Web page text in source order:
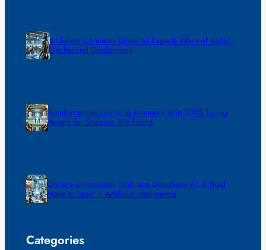
AI Safety Concerns Grow as Experts Warn of Rapid,
Unchecked Deployment
Reinforcement Learning Pioneers Win 2025 Turing
Award for Shaping AI’s Future
China’s Universities Embrace DeepSeek AI: A Bold
Move to Lead in Artificial Intelligence
Categories